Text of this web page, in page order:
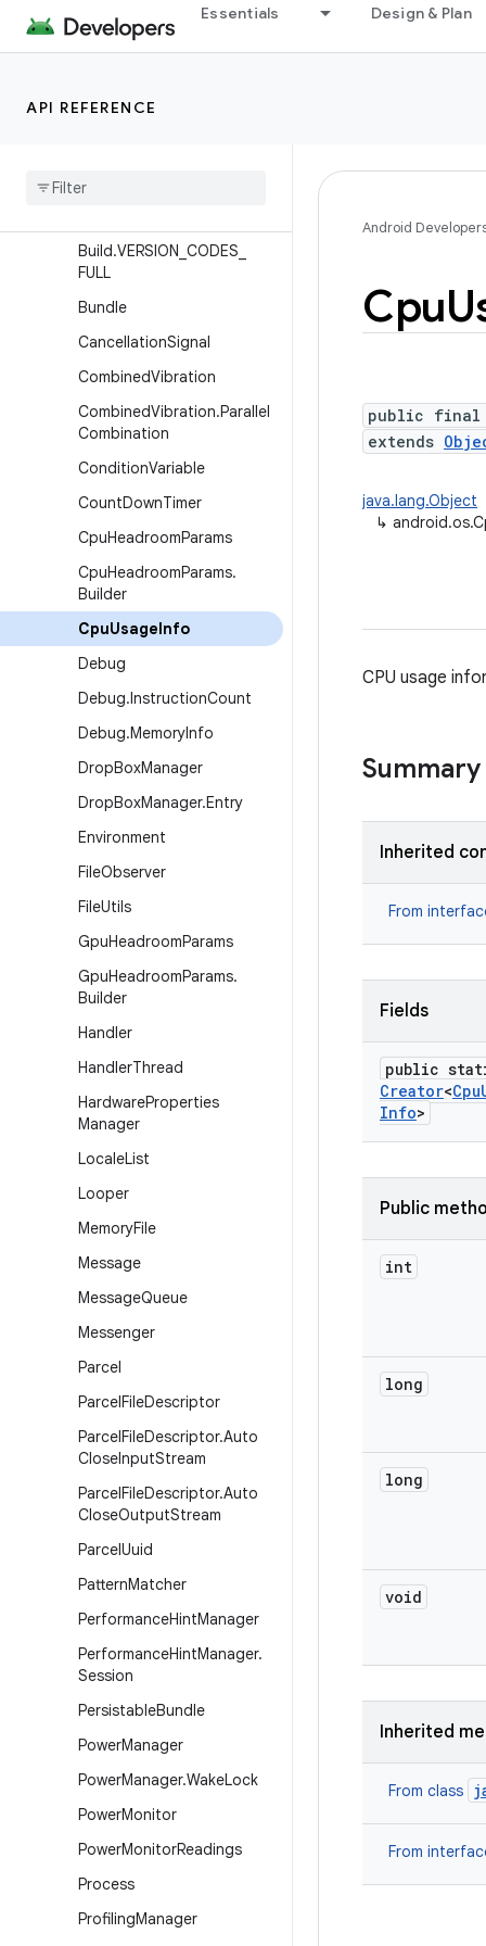
Essentials Design & Plan
API REFERENCE
BugreportManager
BugreportManager.Bugrep
Build
Build
Build.VERSION CODES
FULL
Bundle
CancellationSignal
CombinedVibration
CombinedVibration.Parallel
Combination
ConditionVariable
CountDownTimer
CpuHeadroomParams
CpuHeadroomParams.
Builder
CpuUsageInfo
Debug
Debug.InstructionCount
Debug.MemoryInfo
DropBoxManager
DropBoxManager.Entry
Environment
FileObserver
FileUtils
GpuHeadroomParams
GpuHeadroomParams.
Builder
Handler
HandlerThread
HardwareProperties
Manager
LocaleList
Looper
MemoryFile
Message
MessageQueue
Messenger
Parcel
ParcelFileDescriptor
ParcelFileDescriptor.Auto
CloseInputStream
ParcelFileDescriptor.Auto
CloseOutputStream
ParcelUuid
PatternMatcher
PerformanceHintManager
PerformanceHintManager.
Session
PersistableBundle
PowerManager
PowerManager.WakeLock
PowerMonitor
PowerMonitorReadings
Process
ProfilingManager
Android
Cpu
public final
extends
java.lang.Object
↳
CPU usage
Summary
Inherited
From
Fields
public
Creator<Cpu
Info>
Public
int
long
long
void
Inherited
From class
From